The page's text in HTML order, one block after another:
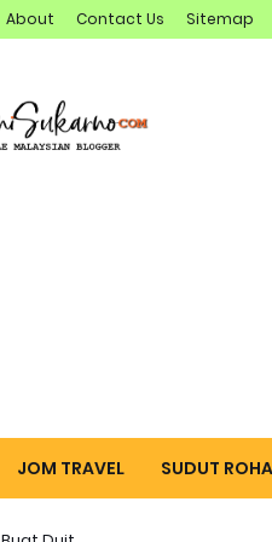
About Contact Us Sitemap
JOM TRAVEL SUDUT